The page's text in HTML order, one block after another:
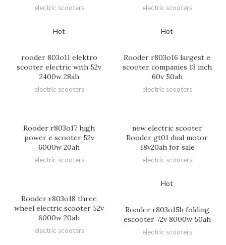
electric scooters electric scooters
Hot
rooder 803o11 elektro
scooter electric with 52v
2400w 28ah
electric scooters
Hot
Rooder r803o16 largest e
scooter companies 13 inch
60v 50ah
electric scooters
Rooder r803o17 high
power e scooter 52v
6000w 20ah
electric scooters
new electric scooter
Rooder gt01 dual motor
48v20ah for sale
electric scooters
Rooder r803o18 three
wheel electric scooter 52v
6000w 20ah
electric scooters
Hot
Rooder r803o15b folding
escooter 72v 8000w 50ah
electric scooters